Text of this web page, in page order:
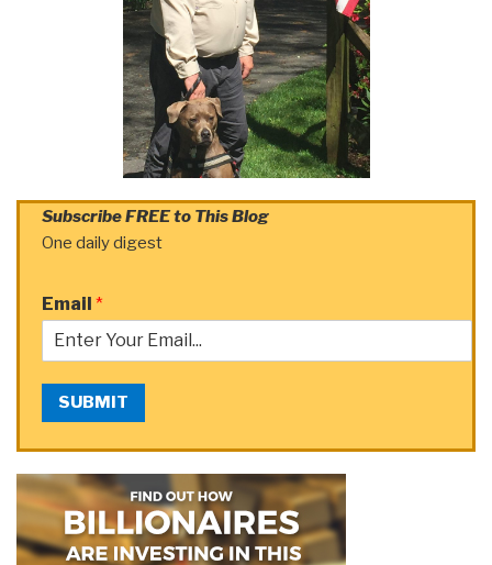
Subscribe FREE to This Blog
One daily digest
Email *
SUBMIT